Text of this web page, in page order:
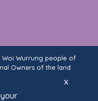
Woi Wurrung people of
Owners of the land
and community,
past and present.
x